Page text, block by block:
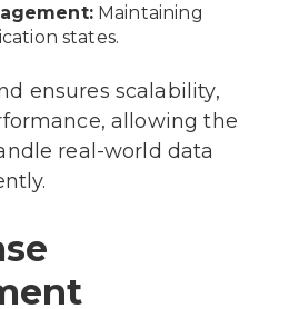
Maintaining
states.
ensures scalability,
allowing the
real-world data